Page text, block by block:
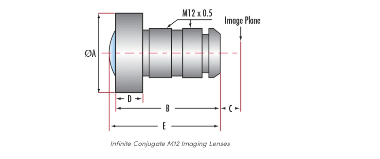
Infinite Conjugate M12 Imaging Lenses